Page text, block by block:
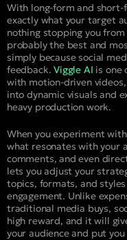
With long-form and short-
exactly what your target
nothing stopping you
probably the best and
simply because social
feedback.Viggle AI is one
with motion-driven
into dynamic visuals and
heavy production work.
When you experiment
what resonates with your
comments, and even
lets you adjust your
topics, formats, and
engagement. Unlike
traditional media buys,
high reward, and it will
your audience and put